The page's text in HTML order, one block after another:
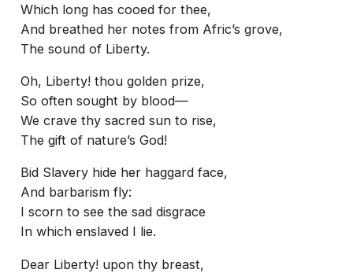
Which long has cooed for thee,
And breathed her notes from Afric’s grove,
The sound of Liberty.
Oh, Liberty! thou golden prize,
So often sought by blood—
We crave thy sacred sun to rise,
The gift of nature’s God!
Bid Slavery hide her haggard face,
And barbarism fly:
I scorn to see the sad disgrace
In which enslaved I lie.
Dear Liberty! upon thy breast,